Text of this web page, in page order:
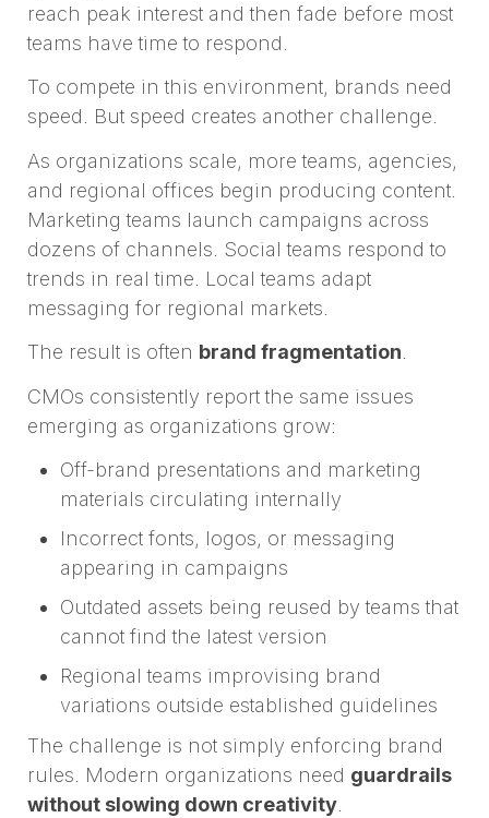
reach peak interest and then fade before most
teams have time to respond.
To compete in this environment, brands need
speed. But speed creates another challenge.
As organizations scale, more teams, agencies,
and regional offices begin producing content.
Marketing teams launch campaigns across
dozens of channels. Social teams respond to
trends in real time. Local teams adapt
messaging for regional markets.
The result is often brand fragmentation.
CMOs consistently report the same issues
emerging as organizations grow:
Off-brand presentations and marketing
materials circulating internally
Incorrect fonts, logos, or messaging
appearing in campaigns
Outdated assets being reused by teams that
cannot find the latest version
Regional teams improvising brand
variations outside established guidelines
The challenge is not simply enforcing brand
rules. Modern organizations need guardrails
without slowing down creativity.